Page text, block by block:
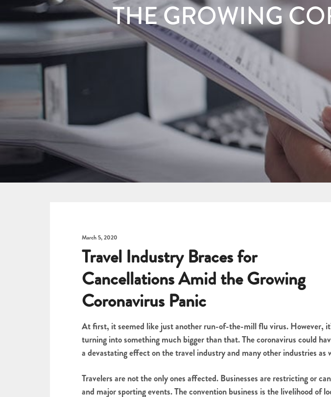
THE GROWING
March 5, 2020
Travel Industry Braces for
Cancellations Amid the Growing
Coronavirus Panic
At first, it seemed like just another run-of-the-mill flu virus. However,
turning into something much bigger than that. The coronavirus could
a devastating effect on the travel industry and many other industries as
Travelers are not the only ones affected. Businesses are restricting or
and major sporting events. The convention business is the livelihood of